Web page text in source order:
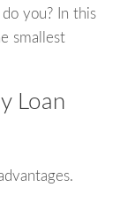
you? In this
smallest
Loan